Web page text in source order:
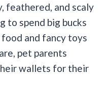
feathered, and scaly
to spend big bucks
and fancy toys
pet parents
wallets for their